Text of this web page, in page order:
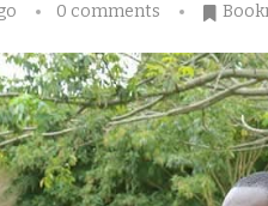
0 comments